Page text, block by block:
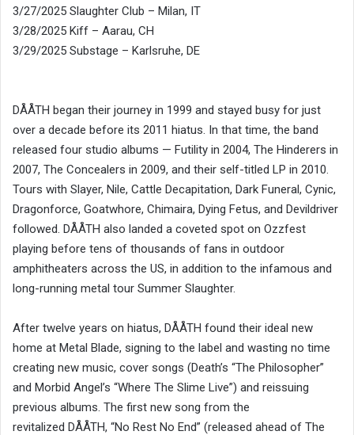
3/27/2025 Slaughter Club – Milan, IT
3/28/2025 Kiff – Aarau, CH
3/29/2025 Substage – Karlsruhe, DE
DÅÅTH began their journey in 1999 and stayed busy for just
over a decade before its 2011 hiatus. In that time, the band
released four studio albums — Futility in 2004, The Hinderers in
2007, The Concealers in 2009, and their self-titled LP in 2010.
Tours with Slayer, Nile, Cattle Decapitation, Dark Funeral, Cynic,
Dragonforce, Goatwhore, Chimaira, Dying Fetus, and Devildriver
followed. DÅÅTH also landed a coveted spot on Ozzfest
playing before tens of thousands of fans in outdoor
amphitheaters across the US, in addition to the infamous and
long-running metal tour Summer Slaughter.
After twelve years on hiatus, DÅÅTH found their ideal new
home at Metal Blade, signing to the label and wasting no time
creating new music, cover songs (Death’s “The Philosopher”
and Morbid Angel’s “Where The Slime Live”) and reissuing
previous albums. The first new song from the
revitalized DÅÅTH, “No Rest No End” (released ahead of The